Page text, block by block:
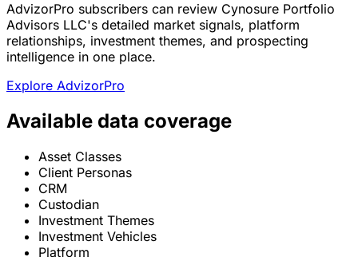
AdvizorPro subscribers can review Cynosure Portfolio
Advisors LLC's detailed market signals, platform
relationships, investment themes, and prospecting
intelligence in one place.
Explore AdvizorPro
Available data coverage
Asset Classes
Client Personas
CRM
Custodian
Investment Themes
Investment Vehicles
Platform